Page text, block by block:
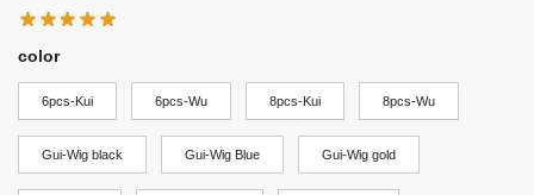
color
6pcs-Kui 6pcs-Wu 8pcs-Kui 8pcs-Wu
Gui-Wig black Gui-Wig Blue Gui-Wig gold